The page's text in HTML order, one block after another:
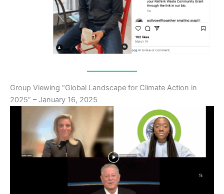
Group Viewing “Global Landscape for Climate Action in
2025” – January 16, 2025